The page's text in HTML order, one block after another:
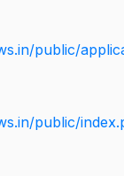
public/
public/